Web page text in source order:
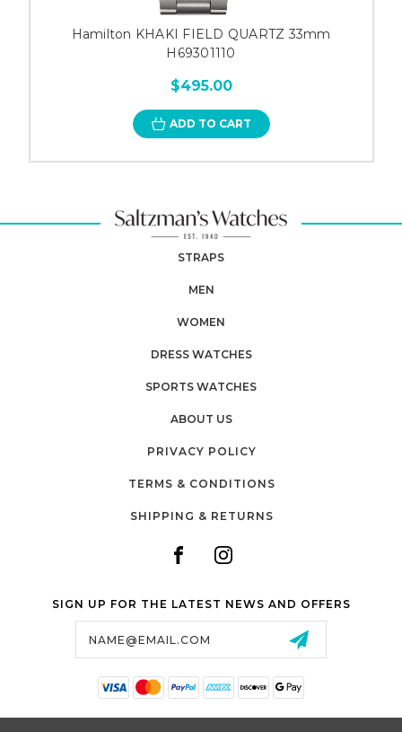
Hamilton KHAKI FIELD QUARTZ 33mm
H69301110
$495.00
ADD TO CART
STRAPS
MEN
WOMEN
DRESS WATCHES
SPORTS WATCHES
ABOUT US
PRIVACY POLICY
TERMS & CONDITIONS
SHIPPING & RETURNS
SIGN UP FOR THE LATEST NEWS AND OFFERS